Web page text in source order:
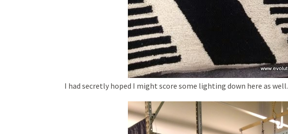
I had secretly hoped I might score some lighting down here as well.